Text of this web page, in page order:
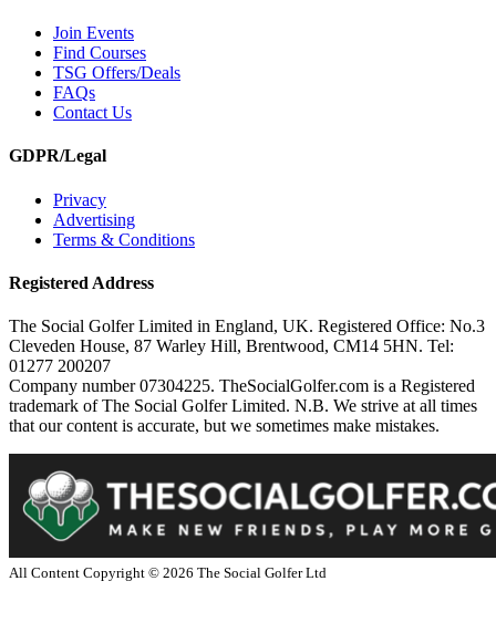
Join Events
Find Courses
TSG Offers/Deals
FAQs
Contact Us
GDPR/Legal
Privacy
Advertising
Terms & Conditions
Registered Address
The Social Golfer Limited in England, UK. Registered Office: No.3
Cleveden House, 87 Warley Hill, Brentwood, CM14 5HN. Tel:
01277 200207
Company number 07304225. TheSocialGolfer.com is a Registered
trademark of The Social Golfer Limited. N.B. We strive at all times
that our content is accurate, but we sometimes make mistakes.
All Content Copyright © 2026 The Social Golfer Ltd